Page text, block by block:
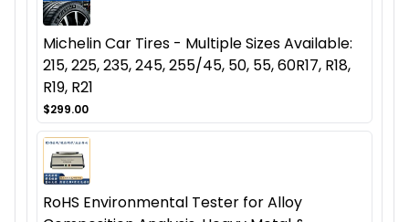
Michelin Car Tires - Multiple Sizes Available:
215, 225, 235, 245, 255/45, 50, 55, 60R17, R18,
R19, R21
$299.00
RoHS Environmental Tester for Alloy